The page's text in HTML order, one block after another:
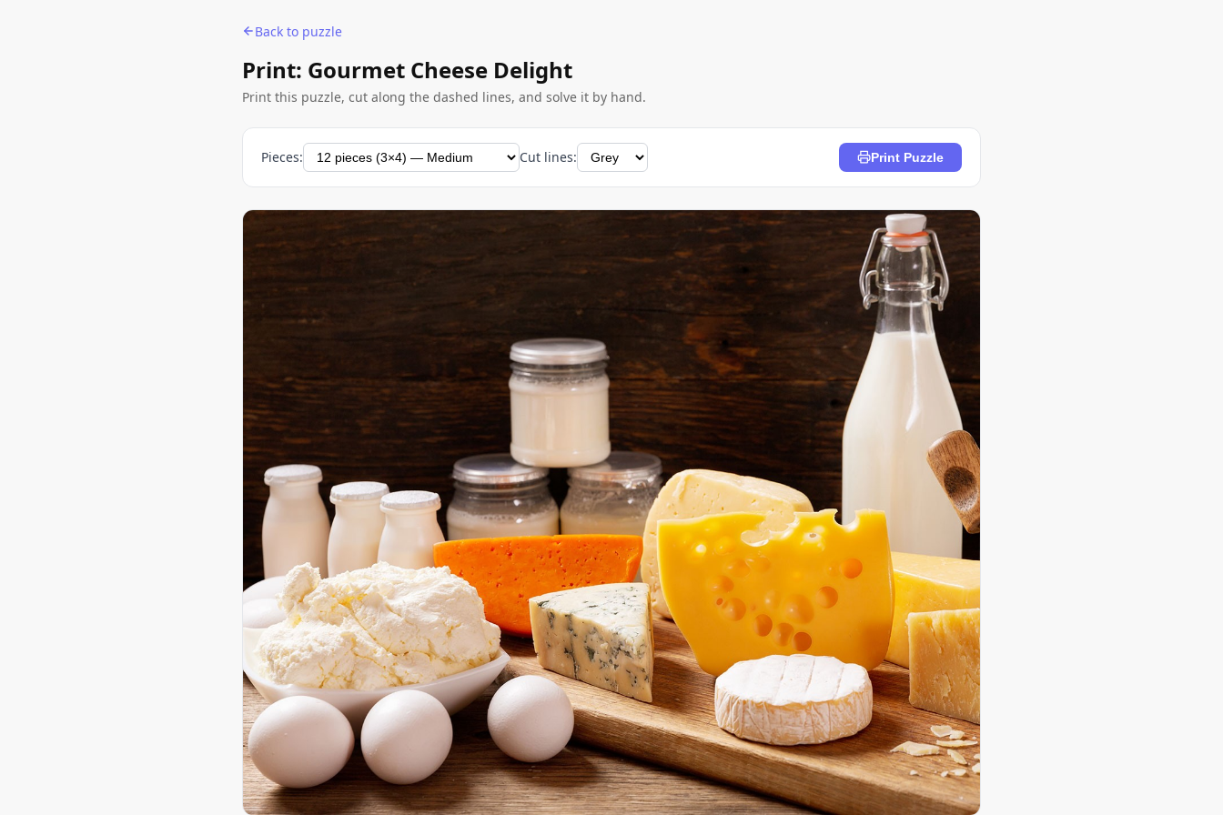
Back to puzzle
Print: Gourmet Cheese Delight
Print this puzzle, cut along the dashed lines, and solve it by hand.
Pieces: Cut lines: Print Puzzle